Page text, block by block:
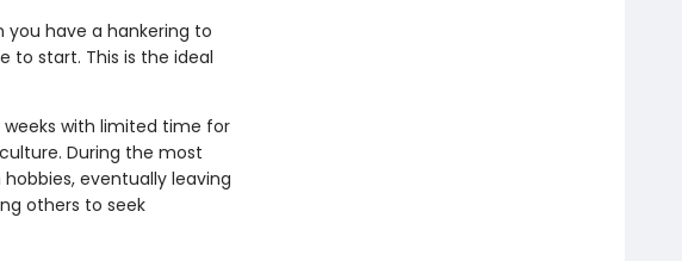
you have a hankering to
to start. This is the ideal
weeks with limited time for
During the most
eventually leaving
others to seek